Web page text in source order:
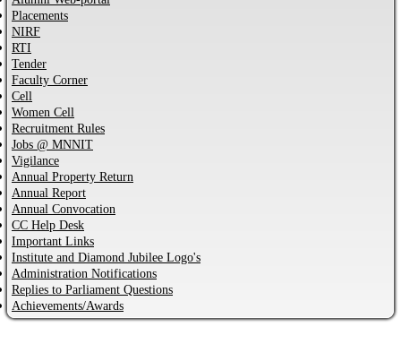
Placements
NIRF
RTI
Tender
Faculty Corner
Cell
Women Cell
Recruitment Rules
Jobs @ MNNIT
Vigilance
Annual Property Return
Annual Report
Annual Convocation
CC Help Desk
Important Links
Institute and Diamond Jubilee Logo's
Administration Notifications
Replies to Parliament Questions
Achievements/Awards